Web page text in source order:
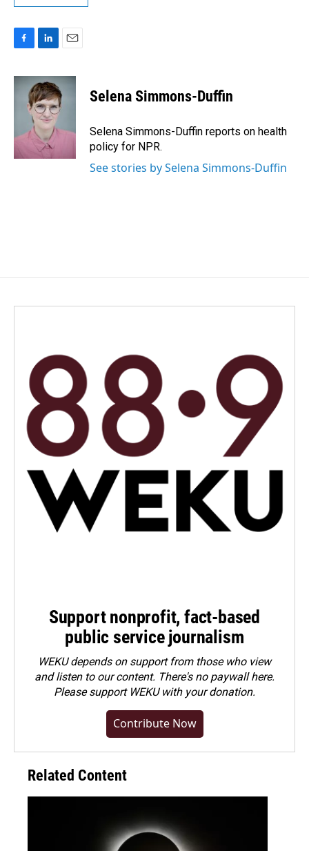
c
k
n
k
e
d
I
n
a
i
Selena Simmons-Duffin
Selena Simmons-Duffin reports on health
policy for NPR.
See stories by Selena Simmons-Duffin
Support nonprofit, fact-based
public service journalism
WEKU depends on support from those who view
and listen to our content. There's no paywall here.
Pleasesupport WEKU with your donation.
Contribute Now
Related Content